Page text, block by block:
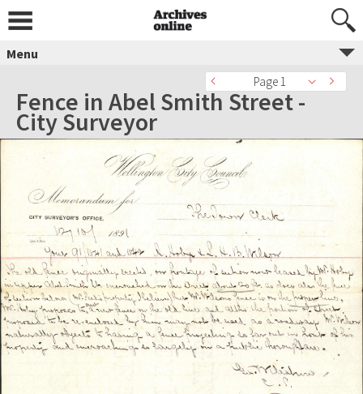
Menu
Page 1
Fence in Abel Smith Street -
City Surveyor